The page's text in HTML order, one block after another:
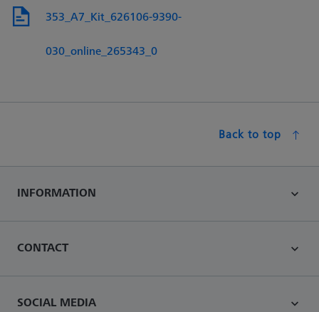
353_A7_Kit_626106-9390-
030_online_265343_0
Back to top
INFORMATION
CONTACT
SOCIAL MEDIA